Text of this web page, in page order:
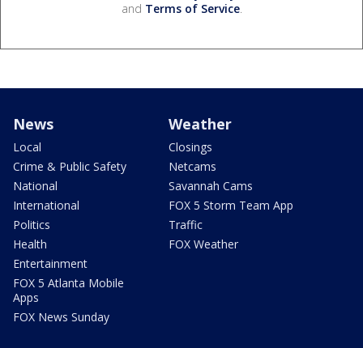
and Terms of Service.
News
Local
Crime & Public Safety
National
International
Politics
Health
Entertainment
FOX 5 Atlanta Mobile
Apps
FOX News Sunday
Weather
Closings
Netcams
Savannah Cams
FOX 5 Storm Team App
Traffic
FOX Weather